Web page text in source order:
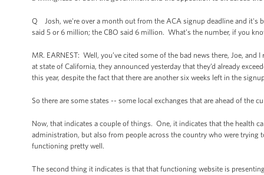
Q Josh, we're over a month out from the ACA signup deadline and it's
said 5 or 6 million; the CBO said 6 million. What’s the number, if you
MR. EARNEST: Well, you’ve cited some of the bad news there, Joe,
at state of California, they announced yesterday that they’d already
this year, despite the fact that there are another six weeks left in the
So there are some states -- some local exchanges that are ahead of
Now, that indicates a couple of things. One, it indicates that the health
administration, but also from people across the country who were trying
functioning pretty well.
The second thing it indicates is that that functioning website is